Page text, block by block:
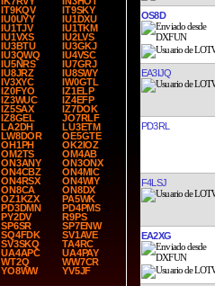
IT9KQV
IT9SKY
IU0UYY
IU1DXU
IU1TJV
IU1TKM
IU1VXS
IU2LVS
IU3BTU
IU3GKJ
IU3QWQ
IU4VSC
IU5NRS
IU7GRJ
IU8JRZ
IU8SWY
IV3XYC
IW0GTL
IZ0FYO
IZ1ELP
IZ3WUC
IZ4EFP
IZ5SAX
IZ7DOK
IZ8GEL
JO7RLF
LA2DH
LU3ETM
LW8DOR
OE5GTE
OH1PH
OK2IOZ
OM2TS
OM4AB
ON3ANY
ON3ONX
ON4CBZ
ON4MIC
ON4RSX
ON4WIY
ON8CA
ON8DX
OZ1KZX
PA5WK
PD3DMN
PD4PMS
PY2DV
R9PS
SP6SR
SP7ENW
SQ4FDK
SV1AVE
SV3SKQ
TA4RC
UA4APC
UA4PAY
WT2Q
WW7CR
YO8WW
YV5JF
OS8D
EA3IJQ
PD3RL
F4LSJ
EA2XG